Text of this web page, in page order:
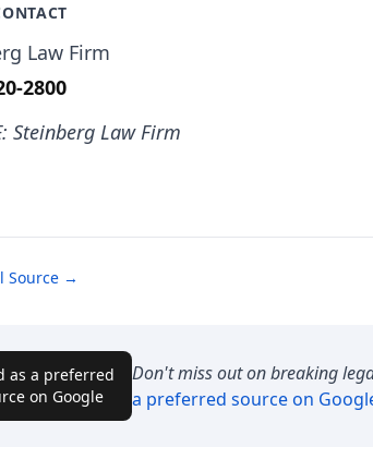
Law Firm
2800
Steinberg Law Firm
Source →
as a preferred
on Google
Don't miss out on breaking
a preferred source on